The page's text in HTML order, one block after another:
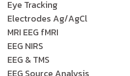
Eye Tracking
Electrodes Ag/AgCl
MRI EEG fMRI
EEG NIRS
EEG & TMS
EEG Source Analysis